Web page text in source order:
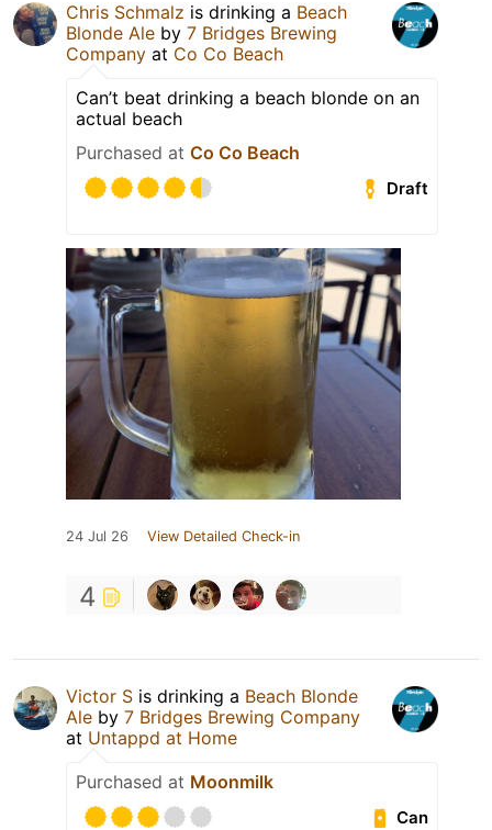
Chris Schmalz is drinking a Beach
Blonde Ale by 7 Bridges Brewing
Company at Co Co Beach
Can’t beat drinking a beach blonde on an
actual beach
Purchased at Co Co Beach
Draft
24 Jul 26 View Detailed Check-in
4
Victor S is drinking a Beach Blonde
Ale by 7 Bridges Brewing Company
at Untappd at Home
Purchased at Moonmilk
Can